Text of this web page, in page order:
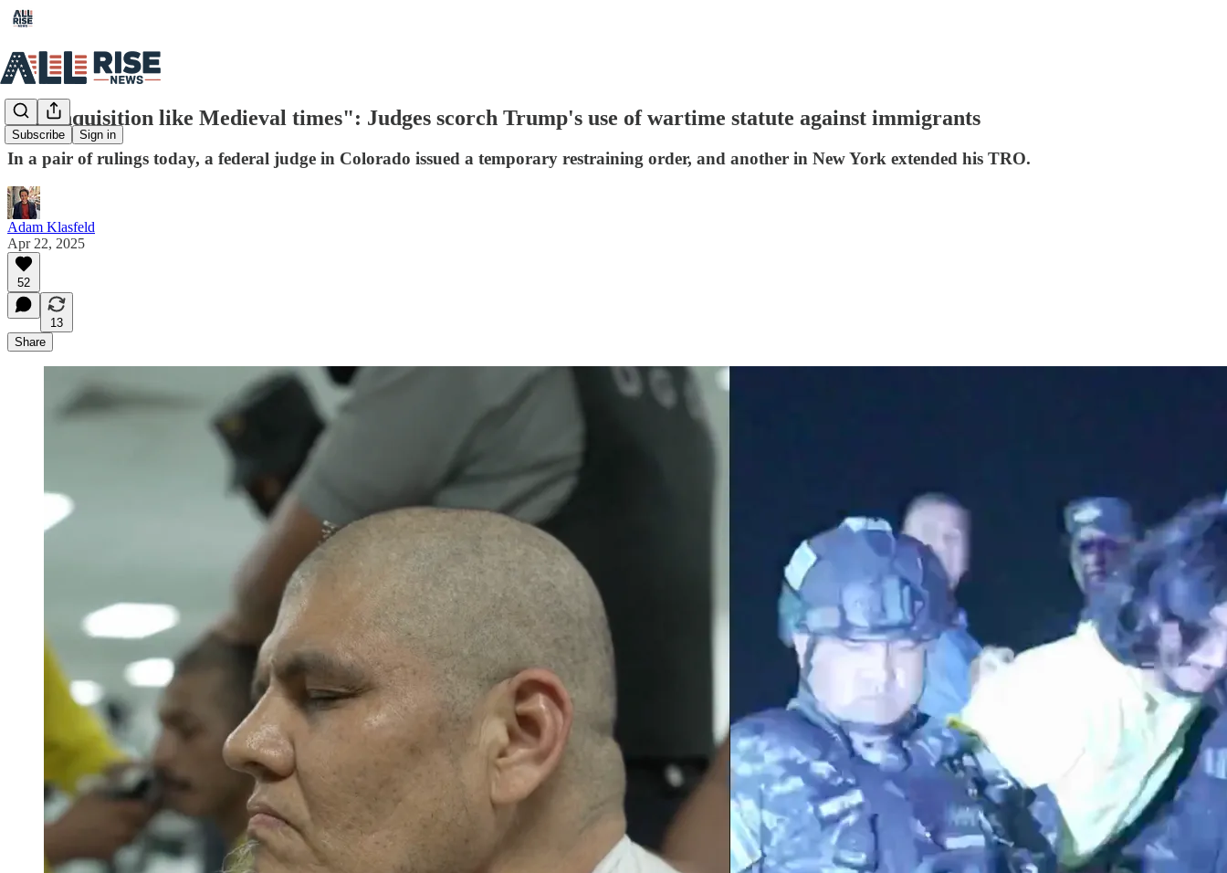
Subscribe Sign in
"An Inquisition like Medieval times": Judges scorch Trump's use of wartime statute against immigrants
In a pair of rulings today, a federal judge in Colorado issued a temporary restraining order, and another in New York extended his TRO.
Adam Klasfeld
Apr 22, 2025
52
13
Share